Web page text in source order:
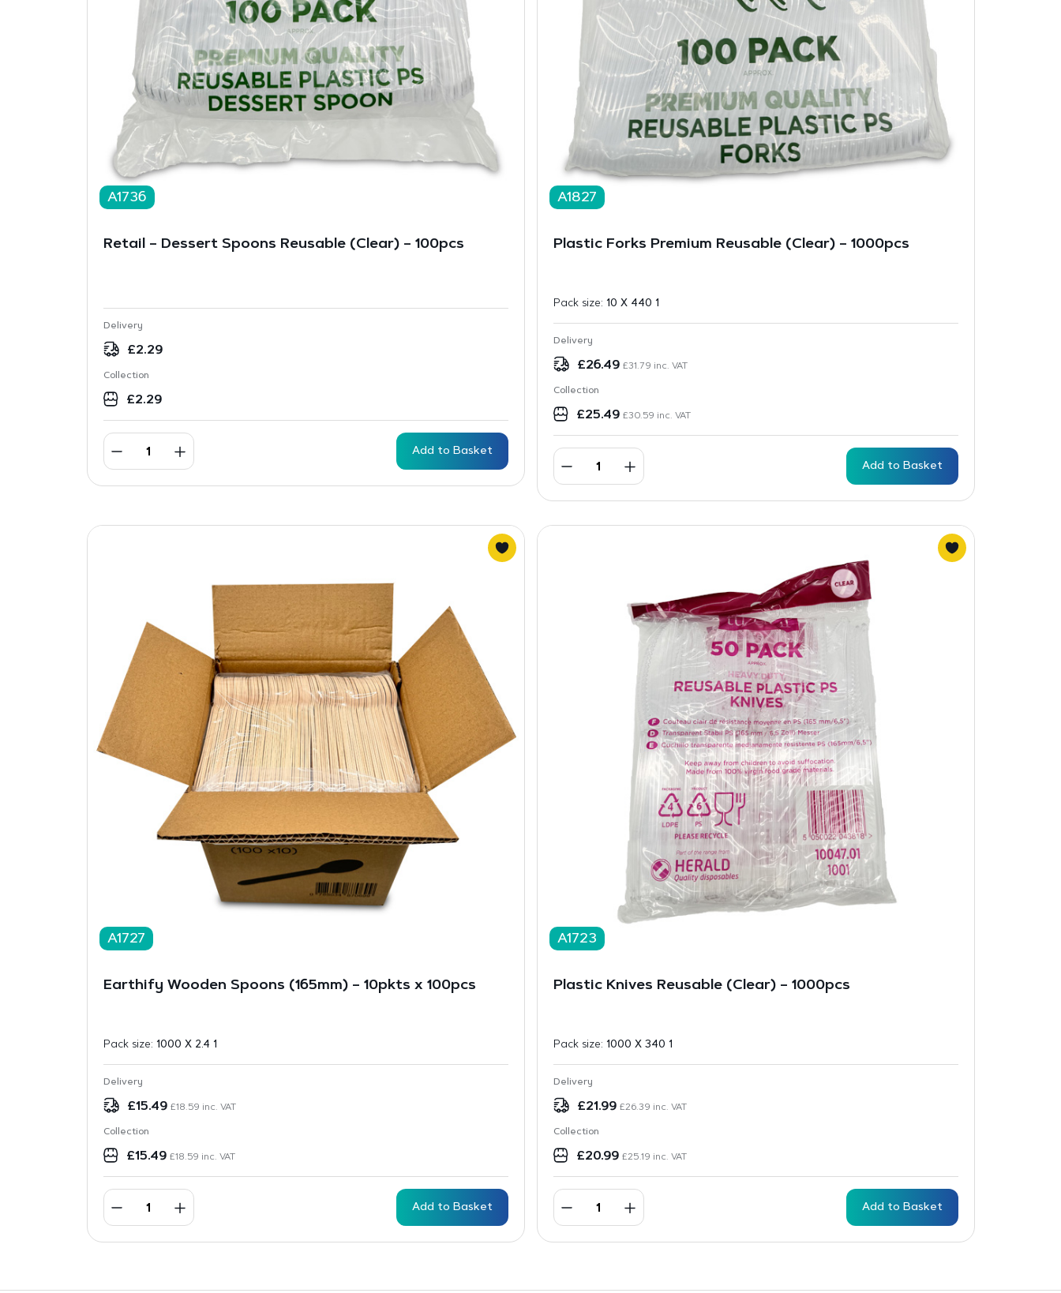
A1736
Retail – Dessert Spoons Reusable (Clear) – 100pcs
Delivery
£2.29
Collection
£2.29
Add to Basket
A1827
Plastic Forks Premium Reusable (Clear) – 1000pcs
Pack size: 10 X 440 1
Delivery
£26.49 £31.79 inc. VAT
Collection
£25.49 £30.59 inc. VAT
Add to Basket
A1727
Earthify Wooden Spoons (165mm) – 10pkts x 100pcs
Pack size: 1000 X 2.4 1
Delivery
£15.49 £18.59 inc. VAT
Collection
£15.49 £18.59 inc. VAT
Add to Basket
A1723
Plastic Knives Reusable (Clear) – 1000pcs
Pack size: 1000 X 340 1
Delivery
£21.99 £26.39 inc. VAT
Collection
£20.99 £25.19 inc. VAT
Add to Basket